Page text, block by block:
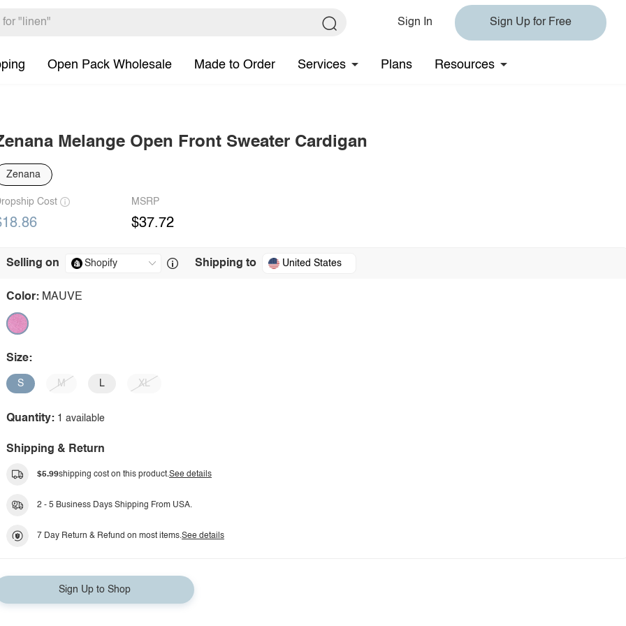
Sign In Sign Up for Free
Open Pack Wholesale Made to Order Services Plans Resources
Melange Open Front Sweater Cardigan
Zenana
Cost MSRP
$37.72
Selling on Shipping to United States
Color: MAUVE
Size:
S M L XL
Quantity: 1 available
Shipping & Return
$5.99shipping cost on this product.See details
2 - 5 Business Days Shipping From USA.
7 Day Return & Refund on most items.See details
Sign Up to Shop